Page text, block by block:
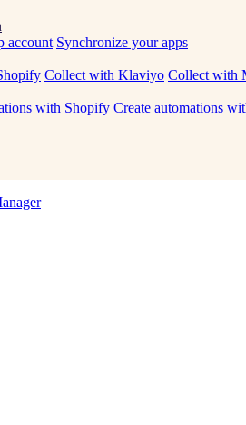
account Synchronize your apps
Collect with Klaviyo Collect with
with Shopify Create automations